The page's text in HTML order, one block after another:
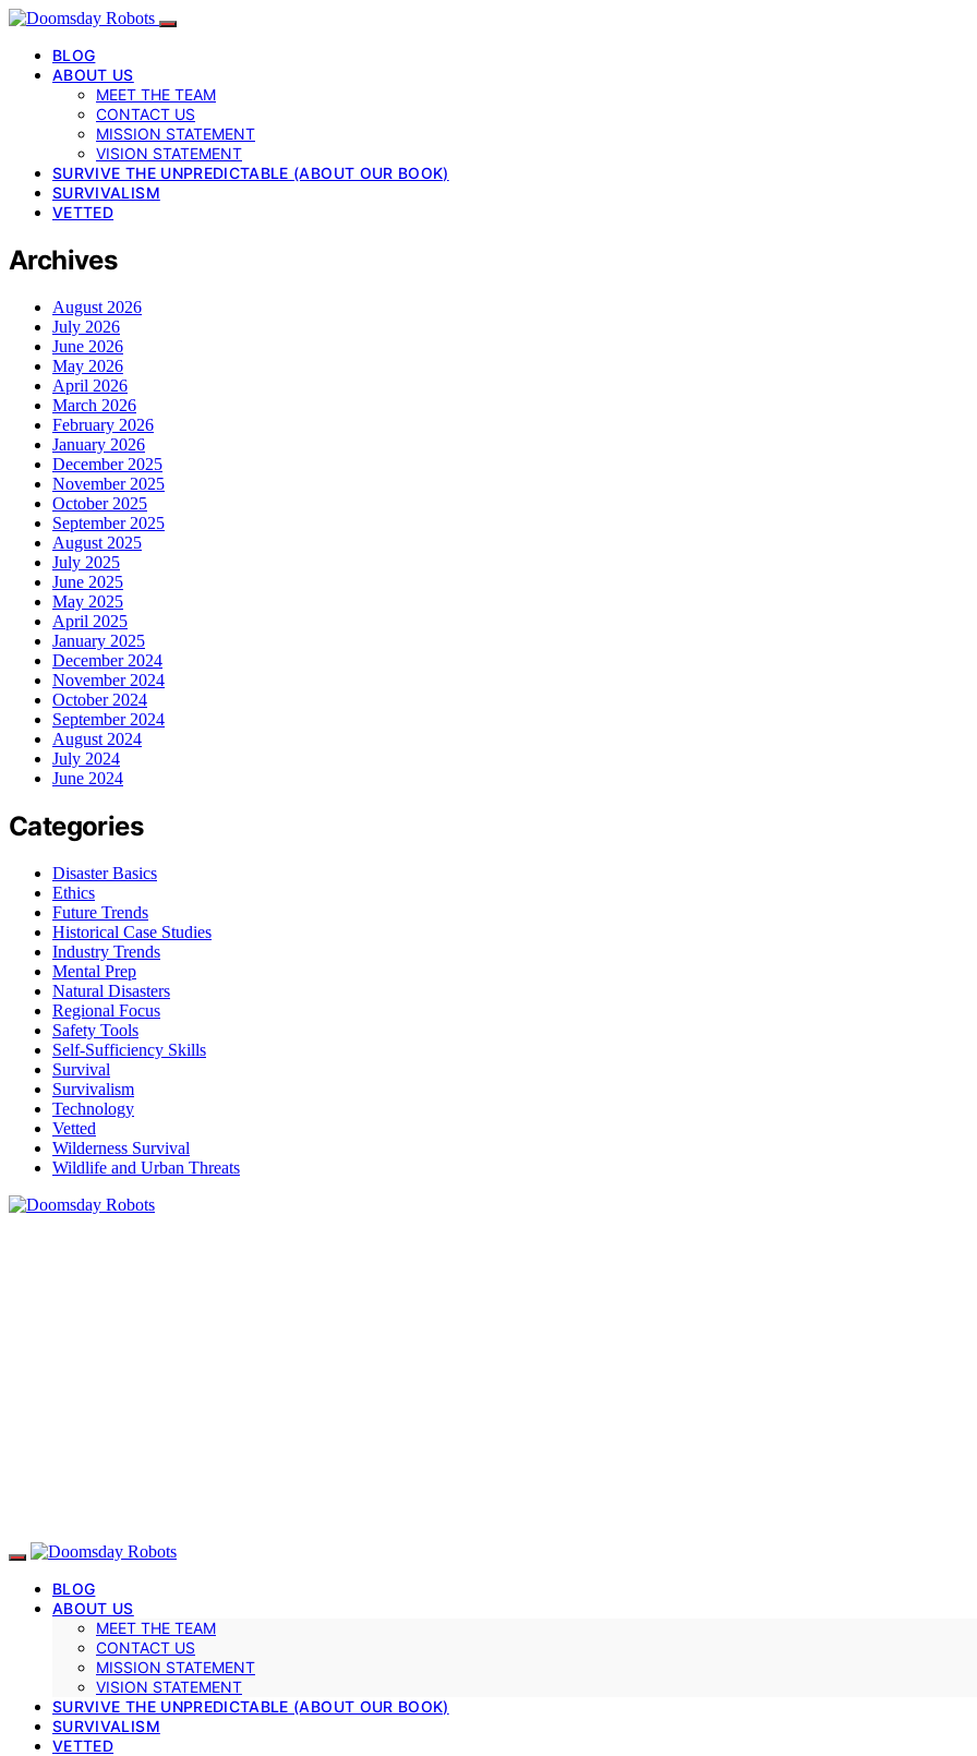
BLOG
ABOUT US
MEET THE TEAM
CONTACT US
MISSION STATEMENT
VISION STATEMENT
SURVIVE THE UNPREDICTABLE (ABOUT OUR BOOK)
SURVIVALISM
VETTED
Archives
August 2026
July 2026
June 2026
May 2026
April 2026
March 2026
February 2026
January 2026
December 2025
November 2025
October 2025
September 2025
August 2025
July 2025
June 2025
May 2025
April 2025
January 2025
December 2024
November 2024
October 2024
September 2024
August 2024
July 2024
June 2024
Categories
Disaster Basics
Ethics
Future Trends
Historical Case Studies
Industry Trends
Mental Prep
Natural Disasters
Regional Focus
Safety Tools
Self-Sufficiency Skills
Survival
Survivalism
Technology
Vetted
Wilderness Survival
Wildlife and Urban Threats
BLOG
ABOUT US
MEET THE TEAM
CONTACT US
MISSION STATEMENT
VISION STATEMENT
SURVIVE THE UNPREDICTABLE (ABOUT OUR BOOK)
SURVIVALISM
VETTED